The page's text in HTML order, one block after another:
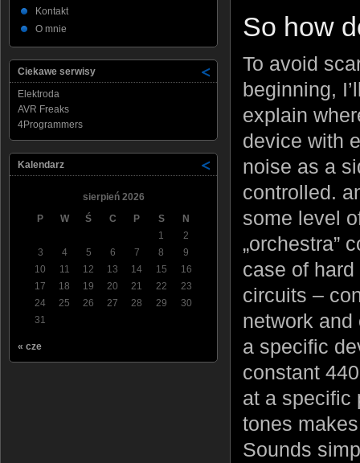
So how
To avoid
beginning,
explain
device with
noise as a
controlled.
some level
„orchestra”
case of
circuits –
network
a specific
constant
at a specific
tones
Sounds
Kontakt
O mnie
Ciekawe serwisy
Elektroda
AVR Freaks
4Programmers
Kalendarz
sierpień 2026
P
W Ś C P S
N
1
2
3
4 5 6 7 8
9
10
11 12 13 14 15
16
17
18 19 20 21 22
23
24
25 26 27 28 29
30
31
« cze